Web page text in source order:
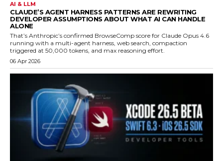
AI & LLM
CLAUDE’S AGENT HARNESS PATTERNS ARE REWRITING
DEVELOPER ASSUMPTIONS ABOUT WHAT AI CAN HANDLE
ALONE
That’s Anthropic’s confirmed BrowseComp score for Claude Opus 4.6
running with a multi-agent harness, web search, compaction
triggered at 50,000 tokens, and max reasoning effort.
06 Apr 2026